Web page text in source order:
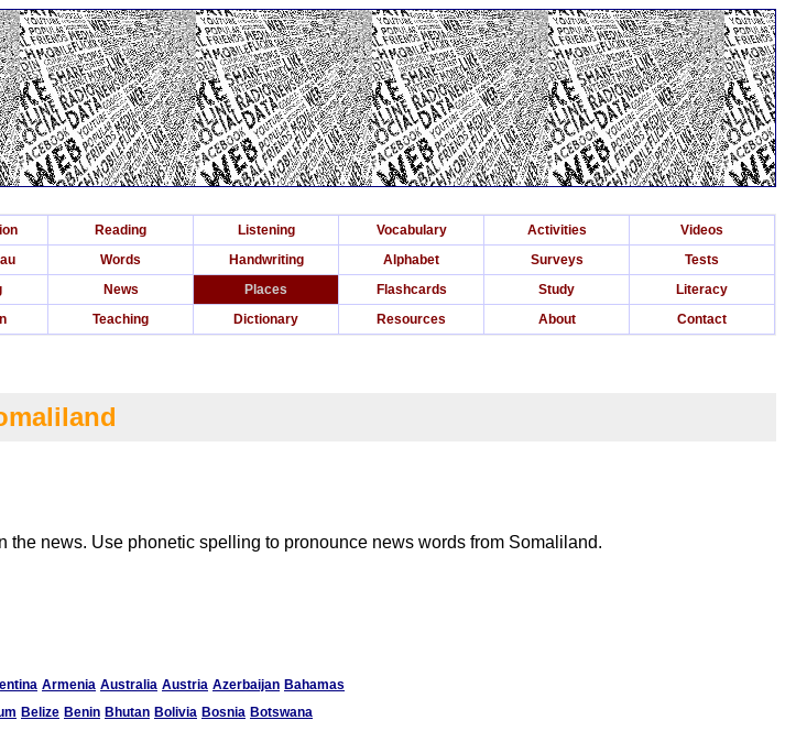
Reading Listening Vocabulary Activities
Videos
Words Handwriting Alphabet Surveys
Tests
News Places Flashcards Study
Literacy
Teaching Dictionary Resources About Contact
news. Use phonetic spelling to pronounce news words from Somaliland.
Armenia Australia Austria Azerbaijan Bahamas
Belize Benin Bhutan Bolivia Bosnia Botswana